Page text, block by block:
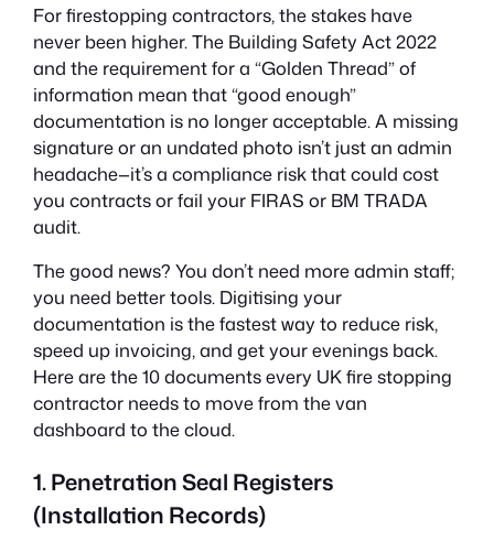
For firestopping contractors, the stakes have
never been higher. The Building Safety Act 2022
and the requirement for a “Golden Thread” of
information mean that “good enough”
documentation is no longer acceptable. A missing
signature or an undated photo isn’t just an admin
headache—it’s a compliance risk that could cost
you contracts or fail your FIRAS or BM TRADA
audit.
The good news? You don’t need more admin staff;
you need better tools. Digitising your
documentation is the fastest way to reduce risk,
speed up invoicing, and get your evenings back.
Here are the 10 documents every UK fire stopping
contractor needs to move from the van
dashboard to the cloud.
1. Penetration Seal Registers
(Installation Records)